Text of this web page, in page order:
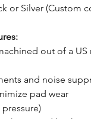
or Silver (Custom
out of a US
and noise
pad wear